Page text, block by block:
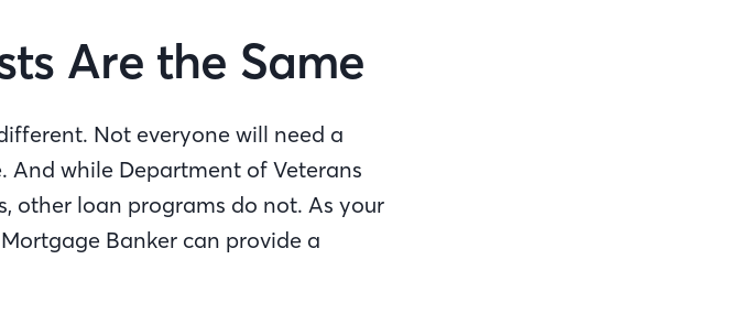
Are the Same
Not everyone will need a
while Department of Veterans
other loan programs do not. As your
Banker can provide a